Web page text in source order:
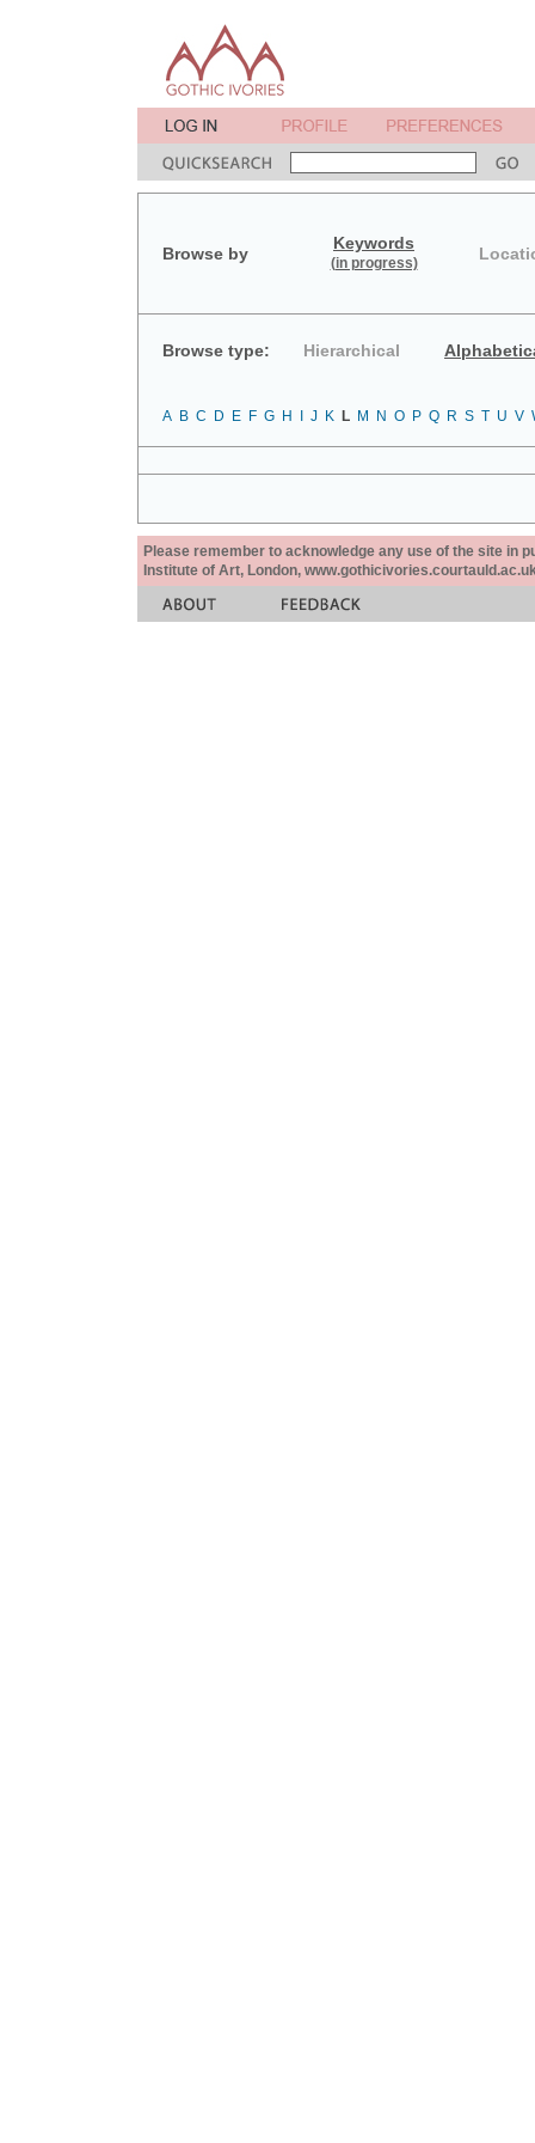
Browse by
Keywords
(in progress)
Browse type: Hierarchical
A B C D E F G H J K L M N O P Q R S T U V
Please remember to acknowledge any use of the site in
Institute of Art, London,